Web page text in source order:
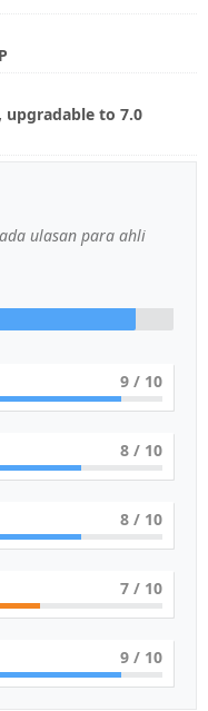
upgradable to 7.0
ulasan para ahli
9 / 10
8 / 10
8 / 10
7 / 10
9 / 10